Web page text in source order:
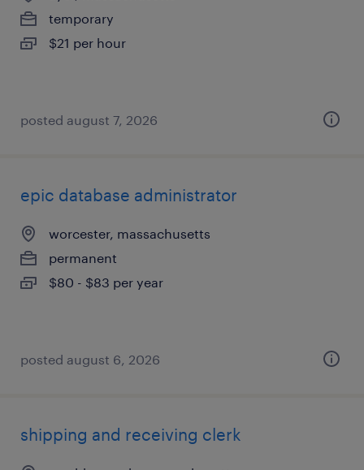
temporary
$21 per hour
posted august 7, 2026
epic database administrator
worcester, massachusetts
permanent
$80 - $83 per year
posted august 6, 2026
shipping and receiving clerk